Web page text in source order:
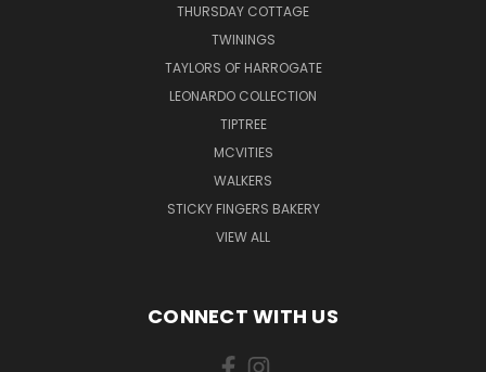
THURSDAY COTTAGE
TWININGS
TAYLORS OF HARROGATE
LEONARDO COLLECTION
TIPTREE
MCVITIES
WALKERS
STICKY FINGERS BAKERY
VIEW ALL
CONNECT WITH US